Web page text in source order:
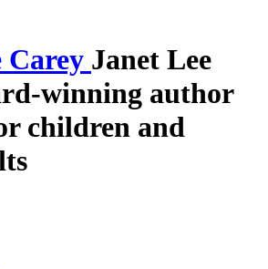
Janet Lee
winning author
children and